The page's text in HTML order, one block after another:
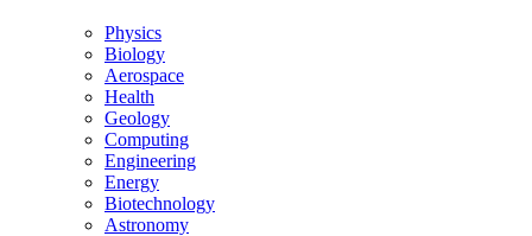
Physics
Biology
Aerospace
Health
Geology
Computing
Engineering
Energy
Biotechnology
Astronomy